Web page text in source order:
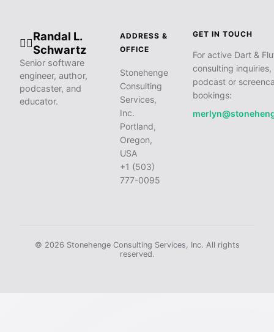
🧙‍♂️
Randal L.
Schwartz
Senior software
engineer, author,
podcaster, and
educator.
ADDRESS &
OFFICE
Stonehenge
Consulting
Services,
Inc.
Portland,
Oregon,
USA
+1 (503)
777-0095
GET IN TOUCH
For active Dart &
consulting inquiries,
podcast or
bookings:
© 2026 Stonehenge Consulting Services, Inc. All rights
reserved.